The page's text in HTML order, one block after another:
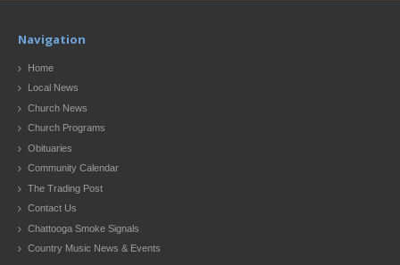
Navigation
Home
Local News
Church News
Church Programs
Obituaries
Community Calendar
The Trading Post
Contact Us
Chattooga Smoke Signals
Country Music News & Events